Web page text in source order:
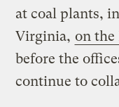
at coal plants,
Virginia, on the
before the
continue to